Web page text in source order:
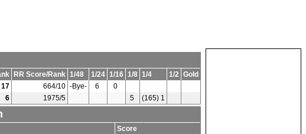
RR Score/Rank 1/48 1/24 1/16 1/8 1/4 1/2 Gold
17 664/10 -Bye- 6
0
6 1975/5 5 (165) 1
Score